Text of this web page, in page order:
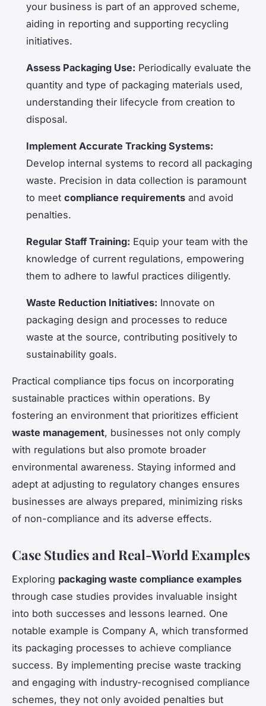
your business is part of an approved scheme,
aiding in reporting and supporting recycling
initiatives.
Assess Packaging Use: Periodically evaluate the
quantity and type of packaging materials used,
understanding their lifecycle from creation to
disposal.
Implement Accurate Tracking Systems:
Develop internal systems to record all packaging
waste. Precision in data collection is paramount
to meet compliance requirements and avoid
penalties.
Regular Staff Training: Equip your team with the
knowledge of current regulations, empowering
them to adhere to lawful practices diligently.
Waste Reduction Initiatives: Innovate on
packaging design and processes to reduce
waste at the source, contributing positively to
sustainability goals.
Practical compliance tips focus on incorporating
sustainable practices within operations. By
fostering an environment that prioritizes efficient
waste management, businesses not only comply
with regulations but also promote broader
environmental awareness. Staying informed and
adept at adjusting to regulatory changes ensures
businesses are always prepared, minimizing risks
of non-compliance and its adverse effects.
Case Studies and Real-World Examples
Exploring packaging waste compliance examples
through case studies provides invaluable insight
into both successes and lessons learned. One
notable example is Company A, which transformed
its packaging processes to achieve compliance
success. By implementing precise waste tracking
and engaging with industry-recognised compliance
schemes, they not only avoided penalties but